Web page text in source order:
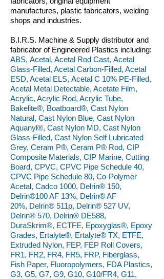
manufactures, plastic fabricators, welding
shops and industries.
B.I.R.S. Machine & Supply distributor and
fabricator of Engineered Plastics including:
ABS, Acetal, Acetal Rod Cast, Acetal
Glass-Filled, Acetal Carbon-Filled, Acetal
ESD, Acetal ELS, Acetal C 10% PE-Filled,
Acetal Metal Detectable, Acetate Film,
Acrylic, Acrylic Rod, Acrylic Tube,
Bakelite®, Boatboard®, Cast Nylon
Natural, Cast Nylon Blue, Cast Nylon
Aquanyl®, Cast Nylon MD, Cast Nylon
Glass-Filled, Cast Nylon Self Lubricated
Grey, Ceram P®, Ceram P® Rod, CIP
Composite Materials, CIP Marine, Cutting
Board, CPVC, CPVC Pipe Schedule 40,
CPVC Pipe Schedule 80, Co-Polymer
Acetal, Cadco 1000, Delrin® 150,
Delrin®100 AF 13%, Delrin® AF
20%, Delrin® 511p, Delrin® 527 UV,
Delrin® 570, Delrin® DE588,
DuraSkrim®, ECTFE, Epoxyglas®, Epoxy
Grades, Ertalyte®, Ertalyte® TX, ETFE,
Extruded Nylon, FEP, FEP Roll Covers,
FR1, FR2, FR4, FR5, FRP, Fiberglass,
Fish Paper, Fluoropolymers, FDA Plastics,
G3, G5, G7, G9, G10, G10/FR4, G11,